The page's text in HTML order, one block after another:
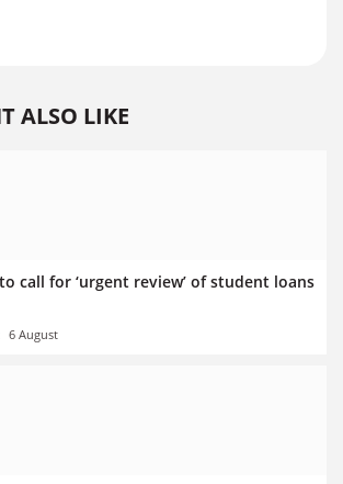
ALSO LIKE
call for ‘urgent review’ of student loans
6 August